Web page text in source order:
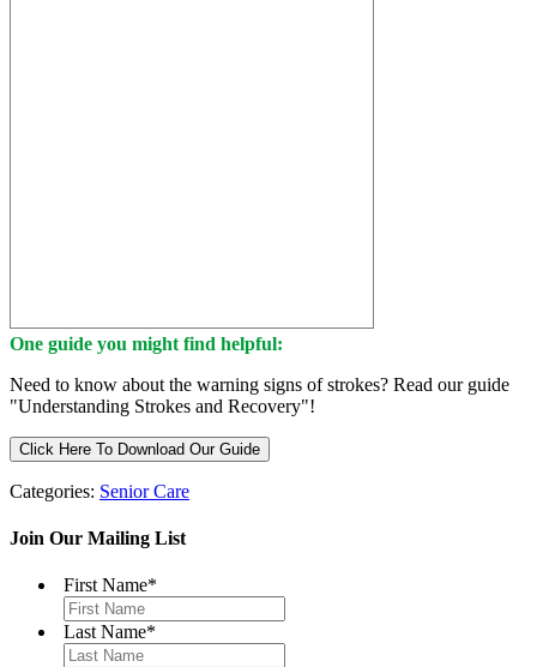
One guide you might find helpful:
Need to know about the warning signs of strokes? Read our guide
"Understanding Strokes and Recovery"!
Click Here To Download Our Guide
Categories: Senior Care
Join Our Mailing List
First Name*
Last Name*